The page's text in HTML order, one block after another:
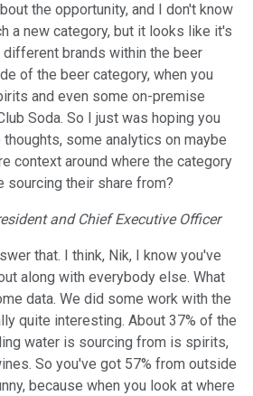
the opportunity, and I don't know
a new category, but it looks like it's
brands within the beer
of the beer category, when you
and even some on-premise
Soda. So I just was hoping you
some analytics on maybe
context around where the category
sourcing their share from?
and Chief Executive Officer
that. I think, Nik, I know you've
along with everybody else. What
data. We did some work with the
quite interesting. About 37% of the
water is sourcing from is spirits,
So you've got 57% from outside
because when you look at where